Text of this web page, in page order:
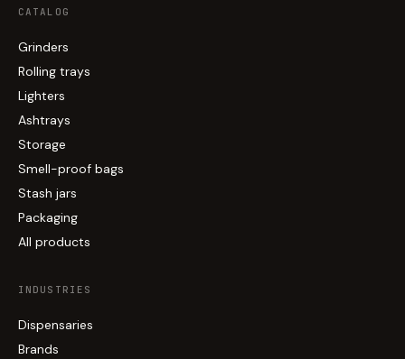
CATALOG
Grinders
Rolling trays
Lighters
Ashtrays
Storage
Smell-proof bags
Stash jars
Packaging
All products
INDUSTRIES
Dispensaries
Brands